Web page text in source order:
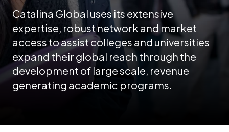
Catalina Global uses its extensive
expertise, robust network and market
access to assist colleges and universities
expand their global reach through the
development of large scale, revenue
generating academic programs.